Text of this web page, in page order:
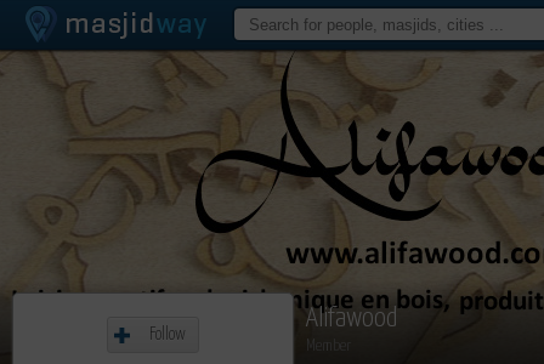
Alifawood
Member
Follow